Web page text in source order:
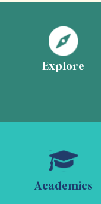
Explore
Academics